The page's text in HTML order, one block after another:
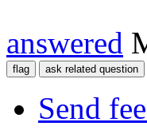
answered
Send